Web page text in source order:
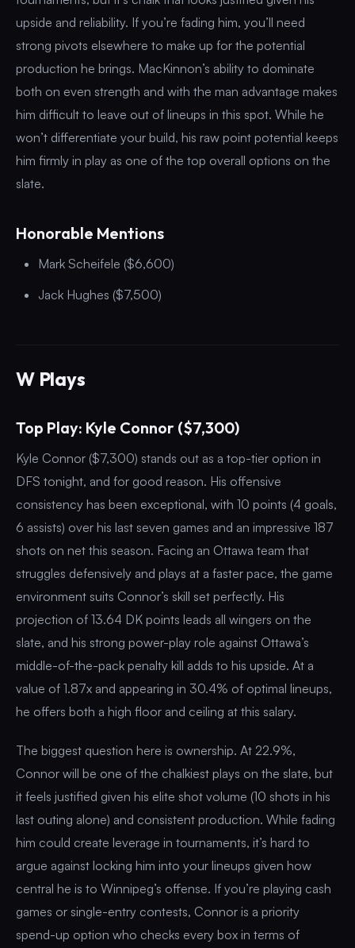
upside and reliability. If you’re fading him, you’ll need
strong pivots elsewhere to make up for the potential
production he brings. MacKinnon’s ability to dominate
both on even strength and with the man advantage makes
him difficult to leave out of lineups in this spot. While he
won’t differentiate your build, his raw point potential keeps
him firmly in play as one of the top overall options on the
slate.
Honorable Mentions
Mark Scheifele ($6,600)
Jack Hughes ($7,500)
W Plays
Top Play: Kyle Connor ($7,300)
Kyle Connor ($7,300) stands out as a top-tier option in
DFS tonight, and for good reason. His offensive
consistency has been exceptional, with 10 points (4 goals,
6 assists) over his last seven games and an impressive 187
shots on net this season. Facing an Ottawa team that
struggles defensively and plays at a faster pace, the game
environment suits Connor’s skill set perfectly. His
projection of 13.64 DK points leads all wingers on the
slate, and his strong power-play role against Ottawa’s
middle-of-the-pack penalty kill adds to his upside. At a
value of 1.87x and appearing in 30.4% of optimal lineups,
he offers both a high floor and ceiling at this salary.
The biggest question here is ownership. At 22.9%,
Connor will be one of the chalkiest plays on the slate, but
it feels justified given his elite shot volume (10 shots in his
last outing alone) and consistent production. While fading
him could create leverage in tournaments, it’s hard to
argue against locking him into your lineups given how
central he is to Winnipeg’s offense. If you’re playing cash
games or single-entry contests, Connor is a priority
spend-up option who checks every box in terms of